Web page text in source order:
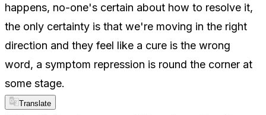
happens, no-one's certain about how to resolve it,
the only certainty is that we're moving in the right
direction and they feel like a cure is the wrong
word, a symptom repression is round the corner at
some stage.
Translate